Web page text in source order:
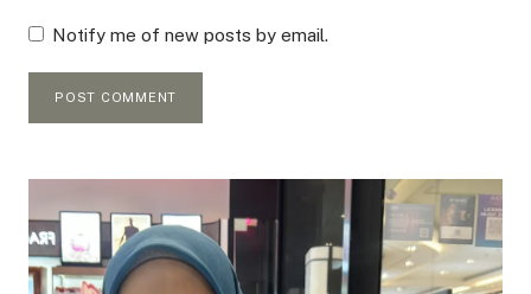
Notify me of new posts by email.